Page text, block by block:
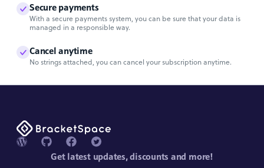
Secure payments
With a secure payments system, you can be sure that your data is
managed in a responsible way.
Cancel anytime
No strings attached, you can cancel your subscription anytime.
Get latest updates, discounts and more!